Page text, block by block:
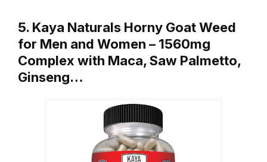
5. Kaya Naturals Horny Goat Weed
for Men and Women – 1560mg
Complex with Maca, Saw Palmetto,
Ginseng…